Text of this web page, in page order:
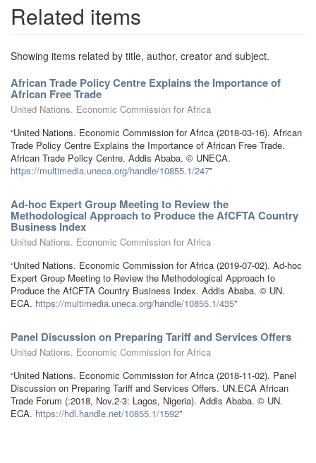
Related items
Showing items related by title, author, creator and subject.
African Trade Policy Centre Explains the Importance of
African Free Trade
United Nations. Economic Commission for Africa
“United Nations. Economic Commission for Africa (2018-03-16). African
Trade Policy Centre Explains the Importance of African Free Trade.
African Trade Policy Centre. Addis Ababa. © UNECA.
https://multimedia.uneca.org/handle/10855.1/247”
Ad-hoc Expert Group Meeting to Review the
Methodological Approach to Produce the AfCFTA Country
Business Index
United Nations. Economic Commission for Africa
“United Nations. Economic Commission for Africa (2019-07-02). Ad-hoc
Expert Group Meeting to Review the Methodological Approach to
Produce the AfCFTA Country Business Index. Addis Ababa. © UN.
ECA. https://multimedia.uneca.org/handle/10855.1/435”
Panel Discussion on Preparing Tariff and Services Offers
United Nations. Economic Commission for Africa
“United Nations. Economic Commission for Africa (2018-11-02). Panel
Discussion on Preparing Tariff and Services Offers. UN.ECA African
Trade Forum (:2018, Nov.2-3: Lagos, Nigeria). Addis Ababa. © UN.
ECA. https://hdl.handle.net/10855.1/1592”